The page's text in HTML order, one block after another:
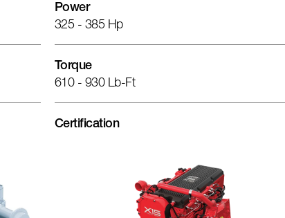
Power
325 - 385 Hp
Torque
610 - 930 Lb-Ft
Certification